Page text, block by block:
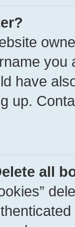
you
have
up.
all